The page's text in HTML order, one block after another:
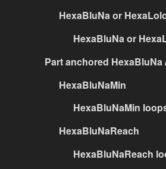
HexaBluNa or
HexaBluNa or
Part anchored HexaBluNa
HexaBluNaMin
HexaBluNaMin
HexaBluNaReach
HexaBluNaReach